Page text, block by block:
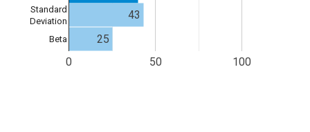
0 50 100
Standard
Deviation
Beta
43
25